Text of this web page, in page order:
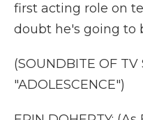
first acting role on
doubt he's going to
(SOUNDBITE OF TV
"ADOLESCENCE")